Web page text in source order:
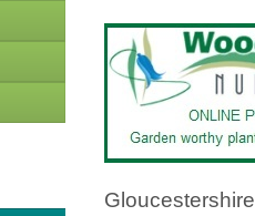
Gloucestershire